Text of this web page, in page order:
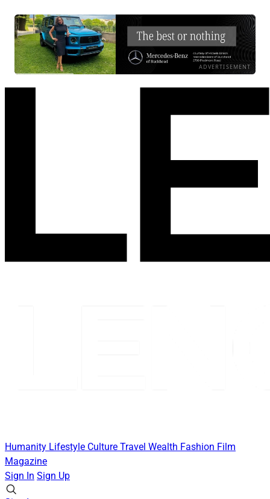
ADVERTISEMENT
Humanity Lifestyle Culture Travel Wealth Fashion Film
Magazine
Sign In Sign Up